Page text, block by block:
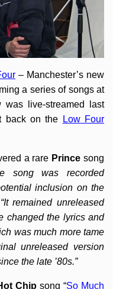
– Manchester’s new
a series of songs at
live-streamed last
back on the
Low Four
a rare Prince song
song was recorded
inclusion on the
“It remained unreleased
changed the lyrics and
was much more tame
unreleased version
the late ’80s.”
Chip song “So Much